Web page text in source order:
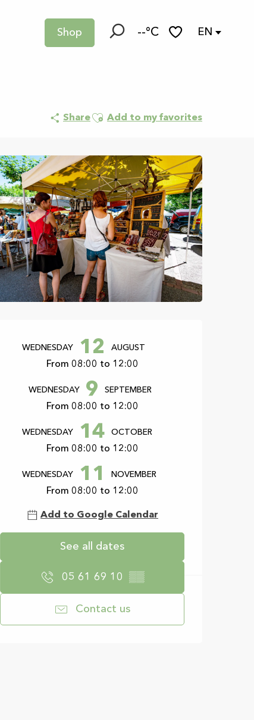
Shop --°C EN
ShareAjouter aux favoris
Add to my favorites
hours &
WEDNESDAY 12 AUGUST
From 08:00 to 12:00
WEDNESDAY 9 SEPTEMBER
From 08:00 to 12:00
WEDNESDAY 14 OCTOBER
From 08:00 to 12:00
WEDNESDAY 11 NOVEMBER
From 08:00 to 12:00
Add to Google Calendar
See all dates
05 61 69 10 ▒▒
Contact us